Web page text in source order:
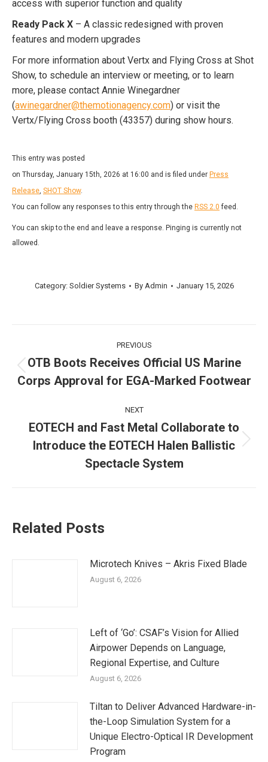
access with superior function and quality
Ready Pack X – A classic redesigned with proven
features and modern upgrades
For more information about Vertx and Flying Cross at Shot
Show, to schedule an interview or meeting, or to learn
more, please contact Annie Winegardner
(awinegardner@themotionagency.com) or visit the
Vertx/Flying Cross booth (43357) during show hours.
This entry was posted
on Thursday, January 15th, 2026 at 16:00 and is filed under Press
Release, SHOT Show.
You can follow any responses to this entry through the RSS 2.0 feed.
You can skip to the end and leave a response. Pinging is currently not
allowed.
Category: Soldier Systems By Admin January 15, 2026
navigation
PREVIOUS
post:
OTB Boots Receives Official US Marine
Corps Approval for EGA-Marked Footwear
NEXT
Next
post:
EOTECH and Fast Metal Collaborate to
Introduce the EOTECH Halen Ballistic
Spectacle System
Related Posts
Microtech Knives – Akris Fixed Blade
August 6, 2026
Left of ‘Go’: CSAF’s Vision for Allied
Airpower Depends on Language,
Regional Expertise, and Culture
August 6, 2026
Tiltan to Deliver Advanced Hardware-in-
the-Loop Simulation System for a
Unique Electro-Optical IR Development
Program